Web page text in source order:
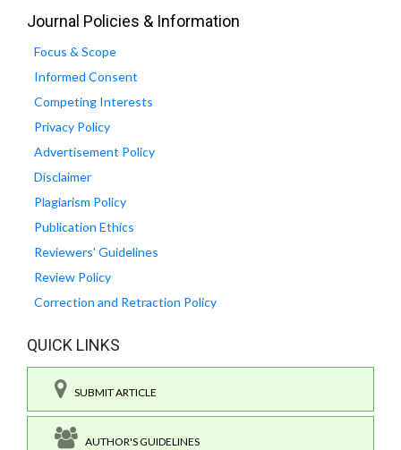
Journal Policies & Information
Focus & Scope
Informed Consent
Competing Interests
Privacy Policy
Advertisement Policy
Disclaimer
Plagiarism Policy
Publication Ethics
Reviewers' Guidelines
Review Policy
Correction and Retraction Policy
QUICK LINKS
SUBMIT ARTICLE
AUTHOR'S GUIDELINES